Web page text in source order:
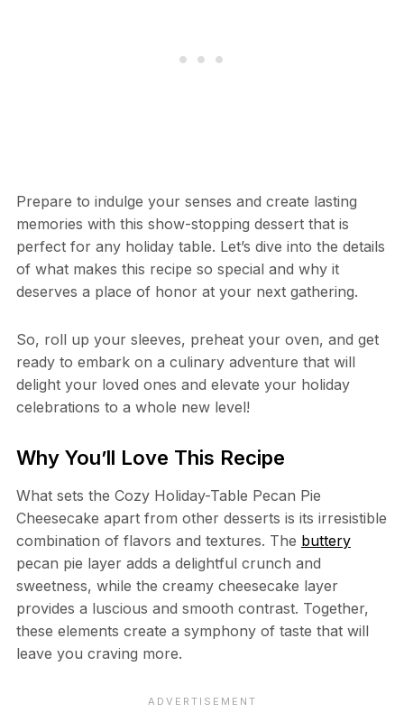
Prepare to indulge your senses and create lasting
memories with this show-stopping dessert that is
perfect for any holiday table. Let’s dive into the details
of what makes this recipe so special and why it
deserves a place of honor at your next gathering.
So, roll up your sleeves, preheat your oven, and get
ready to embark on a culinary adventure that will
delight your loved ones and elevate your holiday
celebrations to a whole new level!
Why You’ll Love This Recipe
What sets the Cozy Holiday-Table Pecan Pie
Cheesecake apart from other desserts is its irresistible
combination of flavors and textures. The buttery
pecan pie layer adds a delightful crunch and
sweetness, while the creamy cheesecake layer
provides a luscious and smooth contrast. Together,
these elements create a symphony of taste that will
leave you craving more.